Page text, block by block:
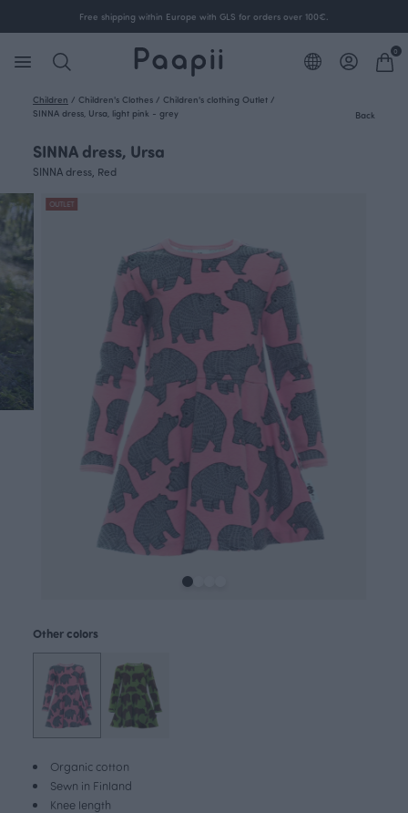
Free shipping within Europe with GLS for orders over 100€.
0
Children / Children's Clothes / Children's clothing Outlet /
SINNA dress, Ursa, light pink - grey
Back
SINNA dress, Ursa
SINNA dress, Red
OUTLET
Organic cotton
Sewn in Finland
Knee length
Other colors